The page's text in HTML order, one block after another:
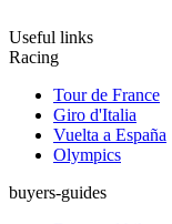
Useful links
Racing
Tour de France
Giro d'Italia
Vuelta a España
Olympics
buyers-guides